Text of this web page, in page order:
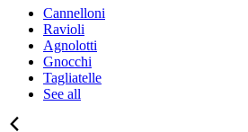
Cannelloni
Ravioli
Agnolotti
Gnocchi
Tagliatelle
See all